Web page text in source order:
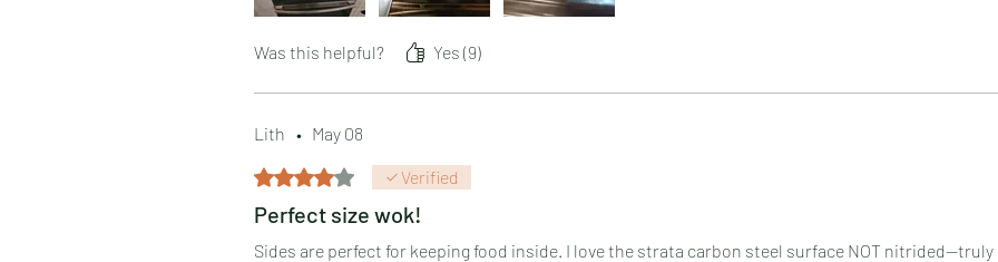
Was this helpful? Yes (9)
Lith • May 08
Rated 4 out of 5 stars.Verified
Perfect size wok!
Sides are perfect for keeping food inside. I love the strata carbon steel surface NOT nitrided--